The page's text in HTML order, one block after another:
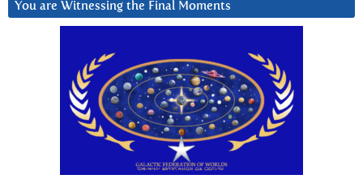
You are Witnessing the Final Moments